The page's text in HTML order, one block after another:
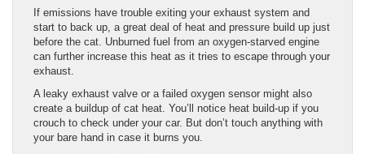
If emissions have trouble exiting your exhaust system and
start to back up, a great deal of heat and pressure build up just
before the cat. Unburned fuel from an oxygen-starved engine
can further increase this heat as it tries to escape through your
exhaust.
A leaky exhaust valve or a failed oxygen sensor might also
create a buildup of cat heat. You’ll notice heat build-up if you
crouch to check under your car. But don’t touch anything with
your bare hand in case it burns you.